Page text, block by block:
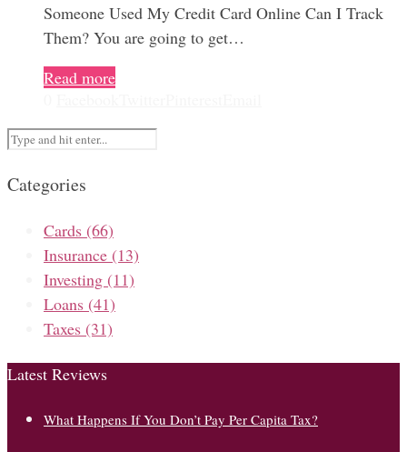
Someone Used My Credit Card Online Can I Track
Them? You are going to get…
Read more
Categories
Cards (66)
Insurance (13)
Investing (11)
Loans (41)
Taxes (31)
Latest Reviews
What Happens If You Don’t Pay Per Capita Tax?